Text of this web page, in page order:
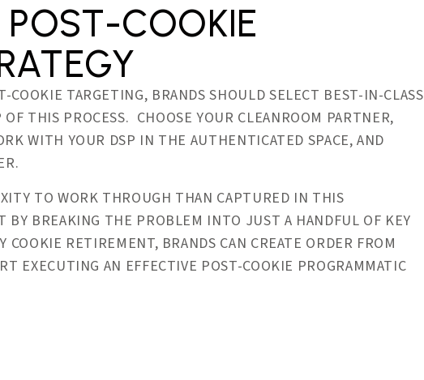
COOKIE
TARGETING, BRANDS SHOULD SELECT BEST-IN-CLASS
THIS PROCESS. CHOOSE YOUR CLEANROOM PARTNER,
WITH YOUR DSP IN THE AUTHENTICATED SPACE, AND
TO WORK THROUGH THAN CAPTURED IN THIS
BREAKING THE PROBLEM INTO JUST A HANDFUL OF KEY
RETIREMENT, BRANDS CAN CREATE ORDER FROM
EXECUTING AN EFFECTIVE POST-COOKIE PROGRAMMATIC